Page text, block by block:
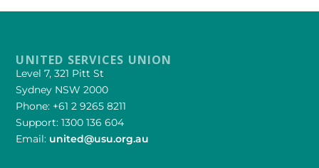
UNITED SERVICES UNION
Level 7, 321 Pitt St
Sydney NSW 2000
Phone: +61 2 9265 8211
Support: 1300 136 604
Email: united@usu.org.au